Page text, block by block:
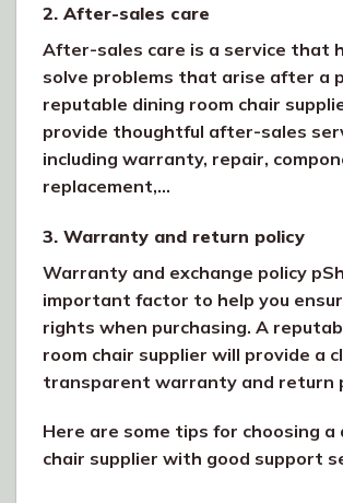
2. After-sales care
After-sales care is a service that
solve problems that arise after a
reputable dining room chair
provide thoughtful after-sales
including warranty, repair,
replacement,…
3. Warranty and return policy
Warranty and exchange policy
important factor to help you
rights when purchasing. A
room chair supplier will provide a
transparent warranty and return
Here are some tips for choosing a
chair supplier with good support